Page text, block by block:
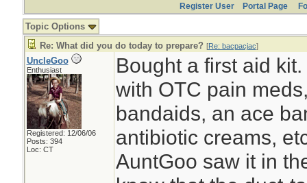
Register User
Portal Page
Topic Options
Re: What did you do today to prepare? [Re: bacpacjac]
UncleGoo
Enthusiast
Registered: 12/06/06
Posts: 394
Loc: CT
Bought a first aid
with OTC pain
bandaids, an ace
antibiotic creams,
AuntGoo saw it in